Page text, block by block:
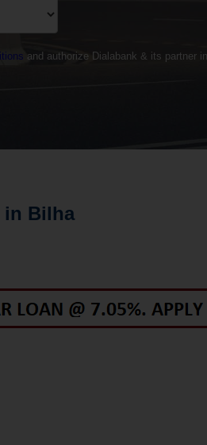
and authorize Dialabank & its partner
in Bilha